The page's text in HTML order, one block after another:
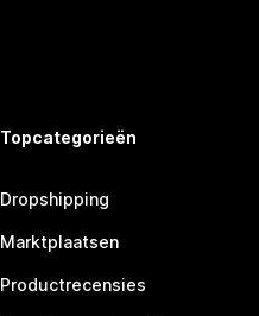
Topcategorieën
Dropshipping
Marktplaatsen
Productrecensies